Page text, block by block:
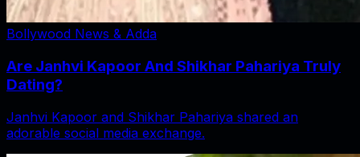
Bollywood News & Adda
Are Janhvi Kapoor And Shikhar Pahariya Truly
Dating?
Janhvi Kapoor and Shikhar Pahariya shared an
adorable social media exchange.